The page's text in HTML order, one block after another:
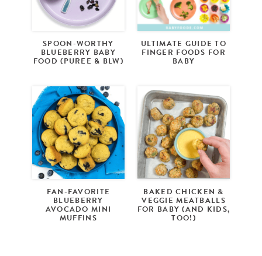
SPOON-WORTHY
BLUEBERRY BABY
FOOD (PUREE & BLW)
ULTIMATE GUIDE TO
FINGER FOODS FOR
BABY
FAN-FAVORITE
BLUEBERRY
AVOCADO MINI
MUFFINS
BAKED CHICKEN &
VEGGIE MEATBALLS
FOR BABY (AND KIDS,
TOO!)